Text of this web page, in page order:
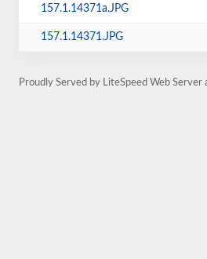
157.1.14371a.JPG
157.1.14371.JPG
Proudly Served by LiteSpeed Web